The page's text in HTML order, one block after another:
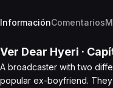
InformaciónComentarios
Ver Dear Hyeri ·
A broadcaster with two
popular ex-boyfriend.